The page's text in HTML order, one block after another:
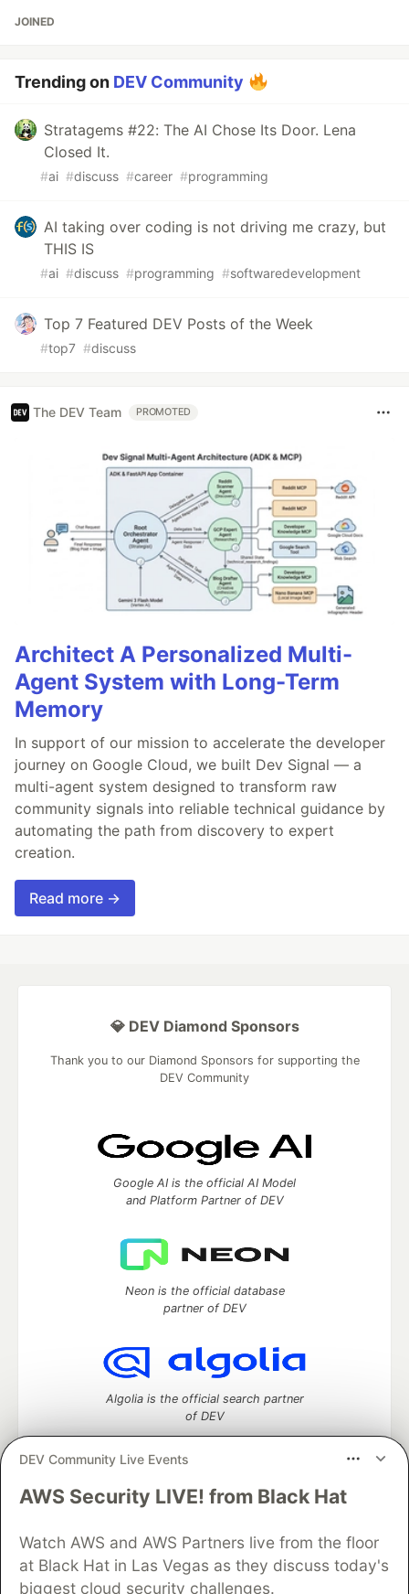
JOINED
Trending on DEV Community
Stratagems #22: The AI Chose Its Door. Lena
Closed It.
#ai #discuss #career #programming
AI taking over coding is not driving me crazy, but
THIS IS
#ai #discuss #programming #softwaredevelopment
Top 7 Featured DEV Posts of the Week
#top7 #discuss
The DEV Team PROMOTED
Architect A Personalized Multi-
Agent System with Long-Term
Memory
In support of our mission to accelerate the developer
journey on Google Cloud, we built Dev Signal — a
multi-agent system designed to transform raw
community signals into reliable technical guidance by
automating the path from discovery to expert
creation.
Read more →
DEV Community Live Events
AWS Security LIVE! from Black Hat
Watch AWS and AWS Partners live from the floor
at Black Hat in Las Vegas as they discuss today's
biggest cloud security challenges.
💎 DEV Diamond Sponsors
Thank you to our Diamond Sponsors for supporting the
DEV Community
Google AI is the official AI Model
and Platform Partner of DEV
Neon is the official database
partner of DEV
Algolia is the official search partner
of DEV
DEV Community— A space to discuss and keep up software
Home
DEV Challenges DEV++
Videos
DEV Education Tracks
DEV Help
Advertise on DEV
Organization Accounts
DEV Showcase
Contact